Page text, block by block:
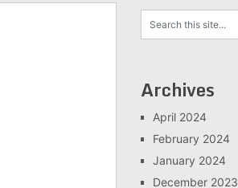
Archives
April 2024
February 2024
January 2024
December 2023